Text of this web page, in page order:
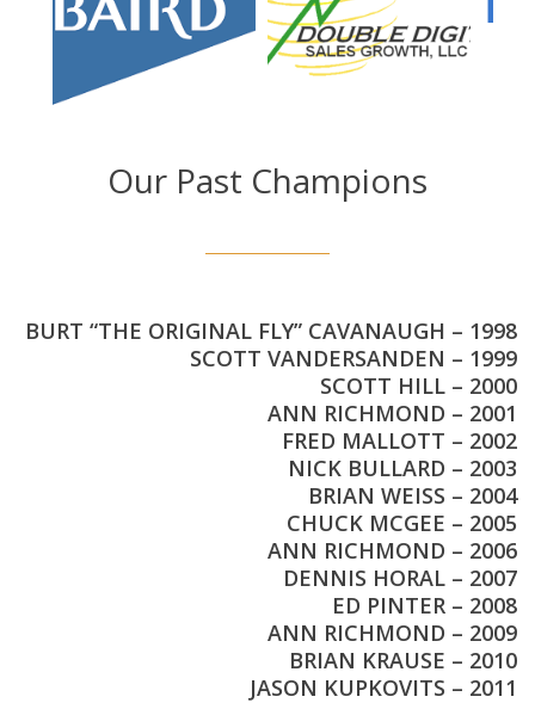
Our Past Champions
BURT “THE ORIGINAL FLY” CAVANAUGH – 1998
SCOTT VANDERSANDEN – 1999
SCOTT HILL – 2000
ANN RICHMOND – 2001
FRED MALLOTT – 2002
NICK BULLARD – 2003
BRIAN WEISS – 2004
CHUCK MCGEE – 2005
ANN RICHMOND – 2006
DENNIS HORAL – 2007
ED PINTER – 2008
ANN RICHMOND – 2009
BRIAN KRAUSE – 2010
JASON KUPKOVITS – 2011